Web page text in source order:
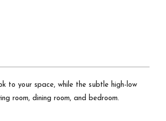
to your space, while the subtle high-low
room, dining room, and bedroom.